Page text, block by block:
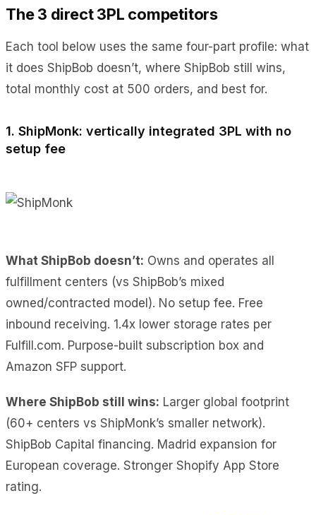
The 3 direct 3PL competitors
Each tool below uses the same four-part profile: what
it does ShipBob doesn’t, where ShipBob still wins,
total monthly cost at 500 orders, and best for.
1. ShipMonk: vertically integrated 3PL with no
setup fee
What ShipBob doesn’t: Owns and operates all
fulfillment centers (vs ShipBob’s mixed
owned/contracted model). No setup fee. Free
inbound receiving. 1.4x lower storage rates per
Fulfill.com. Purpose-built subscription box and
Amazon SFP support.
Where ShipBob still wins: Larger global footprint
(60+ centers vs ShipMonk’s smaller network).
ShipBob Capital financing. Madrid expansion for
European coverage. Stronger Shopify App Store
rating.